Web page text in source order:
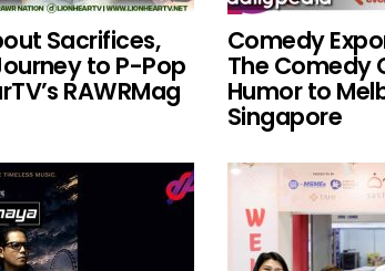
Sacrifices,
to P-Pop
RAWRMag
Comedy
The Comedy
Humor to
Singapore